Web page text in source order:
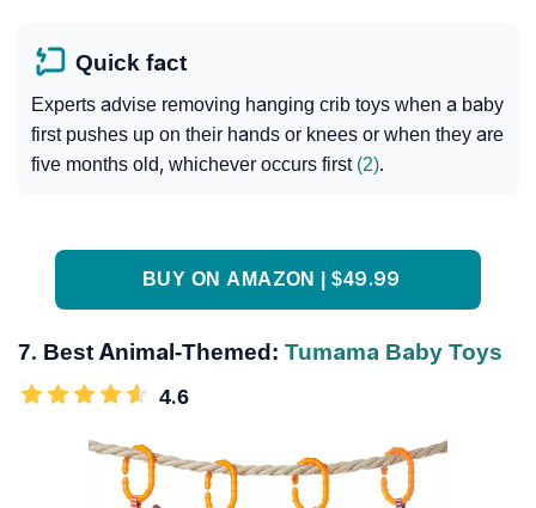
Quick fact
Experts advise removing hanging crib toys when a baby
first pushes up on their hands or knees or when they are
five months old, whichever occurs first (2).
BUY ON AMAZON | $49.99
7. Best Animal-Themed: Tumama Baby Toys
4.6